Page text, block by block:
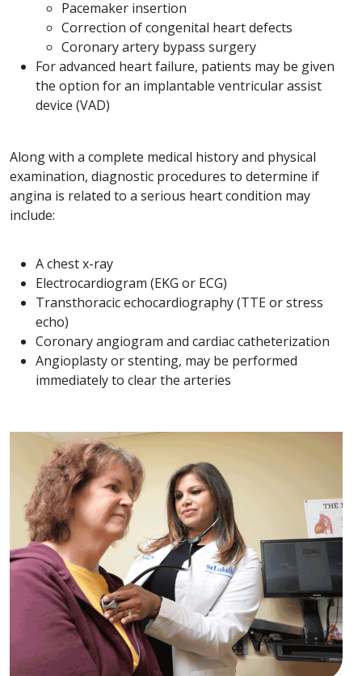
Pacemaker insertion
Correction of congenital heart defects
Coronary artery bypass surgery
For advanced heart failure, patients may be given
the option for an implantable ventricular assist
device (VAD)
Along with a complete medical history and physical
examination, diagnostic procedures to determine if
angina is related to a serious heart condition may
include:
A chest x-ray
Electrocardiogram (EKG or ECG)
Transthoracic echocardiography (TTE or stress
echo)
Coronary angiogram and cardiac catheterization
Angioplasty or stenting, may be performed
immediately to clear the arteries